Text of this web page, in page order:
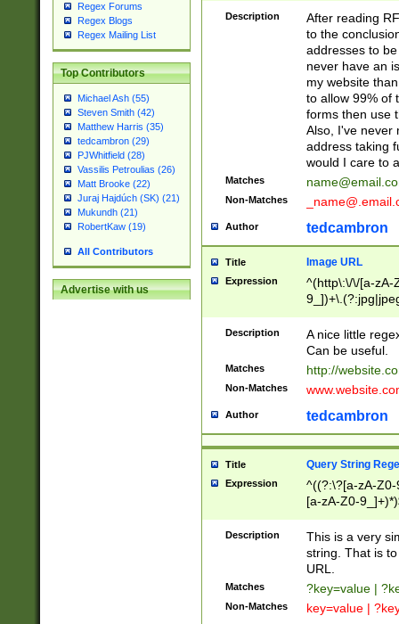
Regex Forums
Regex Blogs
Regex Mailing List
Top Contributors
Michael Ash (55)
Steven Smith (42)
Matthew Harris (35)
tedcambron (29)
PJWhitfield (28)
Vassilis Petroulias (26)
Matt Brooke (22)
Juraj Hajdúch (SK) (21)
Mukundh (21)
RobertKaw (19)
All Contributors
Advertise with us
Description
After reading
to the
addresses to
never have an
my website
to allow 99% of
forms then use
Also, I've never
address taking
would I care to
Matches
Non-Matches
Author tedcambron
Title Image URL
Expression
^(http\:\/\/[a-zA-
Description
A nice little
Can be useful.
Matches http://
Non-Matches
Author tedcambron
Title Query String
Expression
^((?:\?[a-zA-
[a-zA-Z0-
Description
This is a very
string. That is
URL.
Matches ?key=value |
Non-Matches key=value |